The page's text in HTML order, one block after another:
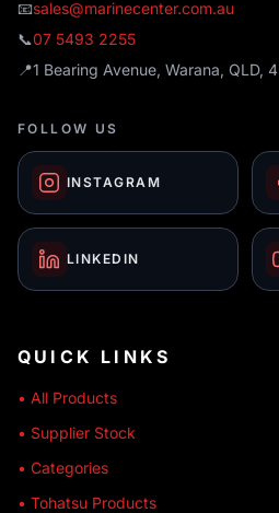
📧sales@marinecenter.com.au
📞07 5493 2255
📍1 Bearing Avenue, Warana, QLD,
FOLLOW US
INSTAGRAM
LINKEDIN
QUICK LINKS
• All Products
• Supplier Stock
• Categories
• Tohatsu Products